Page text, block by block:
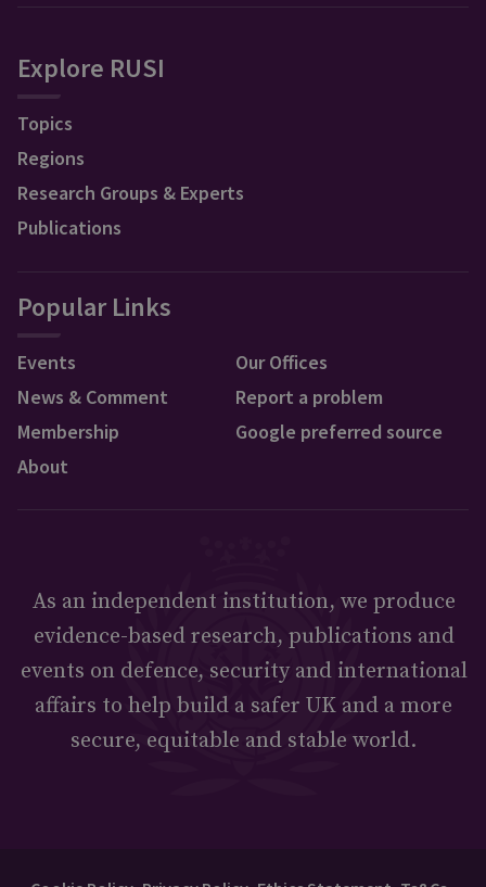
Explore RUSI
Topics
Regions
Research Groups & Experts
Publications
Popular Links
Events
News & Comment
Membership
About
Our Offices
Report a problem
Google preferred source
As an independent institution, we produce
evidence-based research, publications and
events on defence, security and international
affairs to help build a safer UK and a more
secure, equitable and stable world.